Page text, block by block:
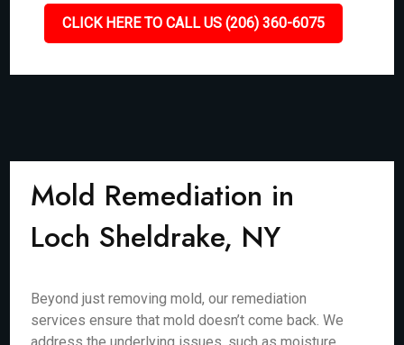
CLICK HERE TO CALL US (206) 360-6075
Mold Remediation in
Loch Sheldrake, NY
Beyond just removing mold, our remediation
services ensure that mold doesn’t come back. We